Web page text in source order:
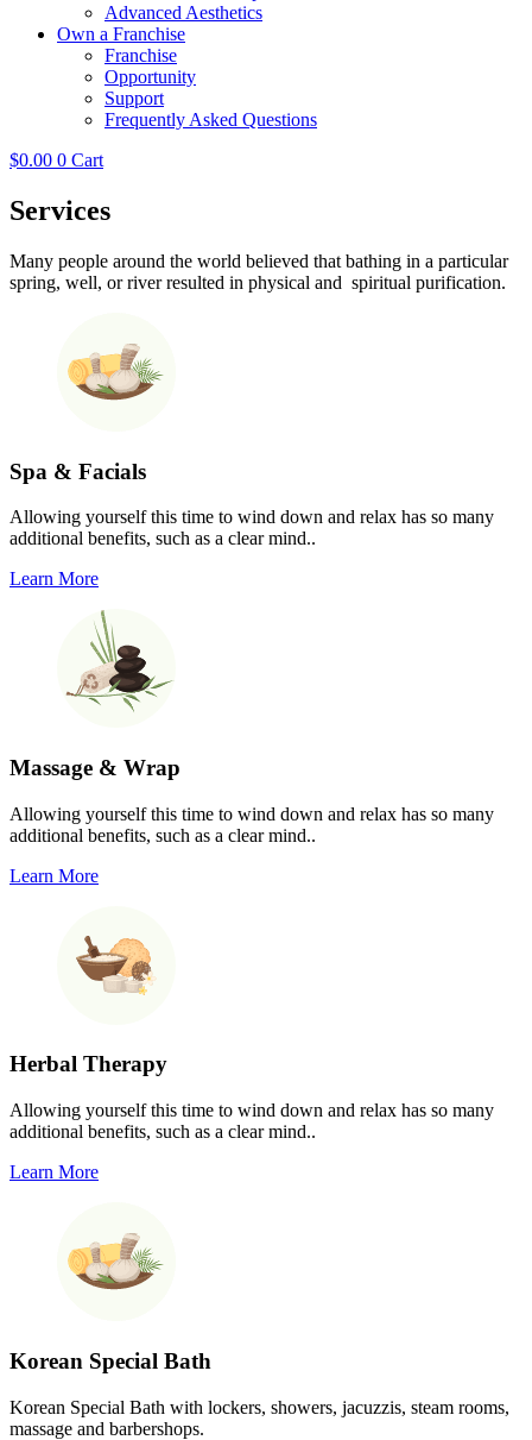
Advanced Aesthetics
Own a Franchise
Franchise
Opportunity
Support
Frequently Asked Questions
$0.00 0 Cart
Services
Many people around the world believed that bathing in a particular
spring, well, or river resulted in physical and spiritual purification.
Spa & Facials
Allowing yourself this time to wind down and relax has so many
additional benefits, such as a clear mind..
Learn More
Massage & Wrap
Allowing yourself this time to wind down and relax has so many
additional benefits, such as a clear mind..
Learn More
Herbal Therapy
Allowing yourself this time to wind down and relax has so many
additional benefits, such as a clear mind..
Learn More
Korean Special Bath
Korean Special Bath with lockers, showers, jacuzzis, steam rooms,
massage and barbershops.